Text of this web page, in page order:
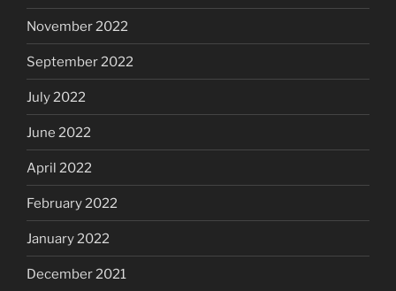
November 2022
September 2022
July 2022
June 2022
April 2022
February 2022
January 2022
December 2021